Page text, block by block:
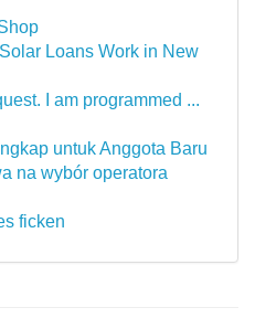
Loans Work in New
I am programmed ...
untuk Anggota Baru
na wybór operatora
ficken